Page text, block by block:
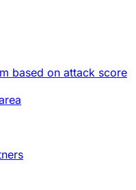
based on attack score